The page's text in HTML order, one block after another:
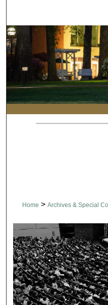
Browse
My
Digital
Home > Archives & Special